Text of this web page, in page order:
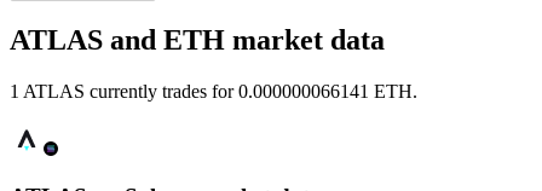
ATLAS and ETH market data
1 ATLAS currently trades for 0.000000066141 ETH.